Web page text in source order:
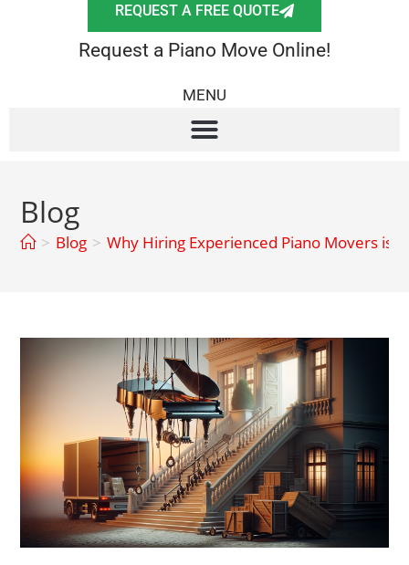
REQUEST A FREE QUOTE
Request a Piano Move Online!
MENU
Blog
> Blog > Why Hiring Experienced Piano Movers is